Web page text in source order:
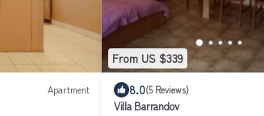
Apartment
From US $339
8.0(5 Reviews)
Villa Barrandov